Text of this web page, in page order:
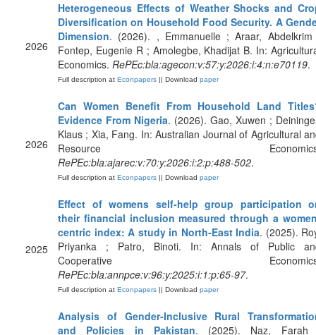
2026
Heterogeneous Effects of Weather Shocks and
Diversification on Household Food Security. A
Dimension. (2026). , Emmanuelle ; Araar,
Fontep, Eugenie R ; Amolegbe, Khadijat B. In:
Economics. RePEc:bla:agecon:v:57:y:2026:i:4:n:e70119.
Full description at Econpapers || Download paper
2026
Can Women Benefit From Household Land
Evidence From Nigeria. (2026). Gao, Xuwen ;
Klaus ; Xia, Fang. In: Australian Journal of Agricultural
Resource
RePEc:bla:ajarec:v:70:y:2026:i:2:p:488-502.
Full description at Econpapers || Download paper
2025
Effect of womens self‐help group participation
their financial inclusion measured through a
centric index: A study in North‐East India. (2025).
Priyanka ; Patro, Binoti. In: Annals of Public
Cooperative
RePEc:bla:annpce:v:96:y:2025:i:1:p:65-97.
Full description at Econpapers || Download paper
Analysis of Gender‐Inclusive Rural
and Policies in Pakistan. (2025). Naz, Farah